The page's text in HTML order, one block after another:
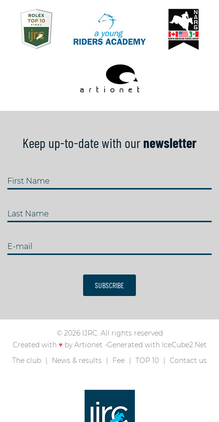
Keep up-to-date with our newsletter
First Name
Last Name
E-mail
SUBSCRIBE
© 2026 IJRC. All rights reserved
Created with ♥by Artionet -Generated with IceCube2.Net
The club
News & results Fee TOP 10 Contact us